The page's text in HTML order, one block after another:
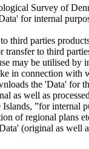
Survey of
for internal
third parties
to third
may be utilised
in connection with
the 'Data' for
as well as
”for internal
of regional plans
(original as well